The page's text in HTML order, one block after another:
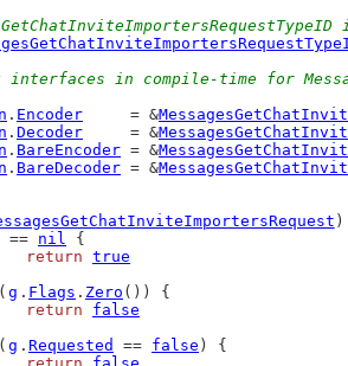
in compile-time for
. Encoder
     = &
. Decoder
     = &
. BareEncoder = &
. BareDecoder = &
== nil {
return true
g . Flags . Zero ()) {
return
false
g . Requested == false ) {